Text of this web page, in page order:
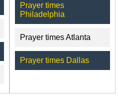
Prayer times
Philadelphia
Prayer times Atlanta
Prayer times Dallas